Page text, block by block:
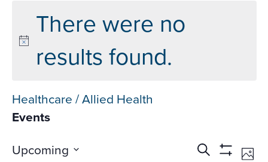
There were no
results found.
Healthcare / Allied Health
Events
Events
Search
Upcoming